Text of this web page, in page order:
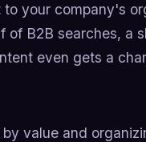
your company's
of B2B searches, a
even gets a
value and